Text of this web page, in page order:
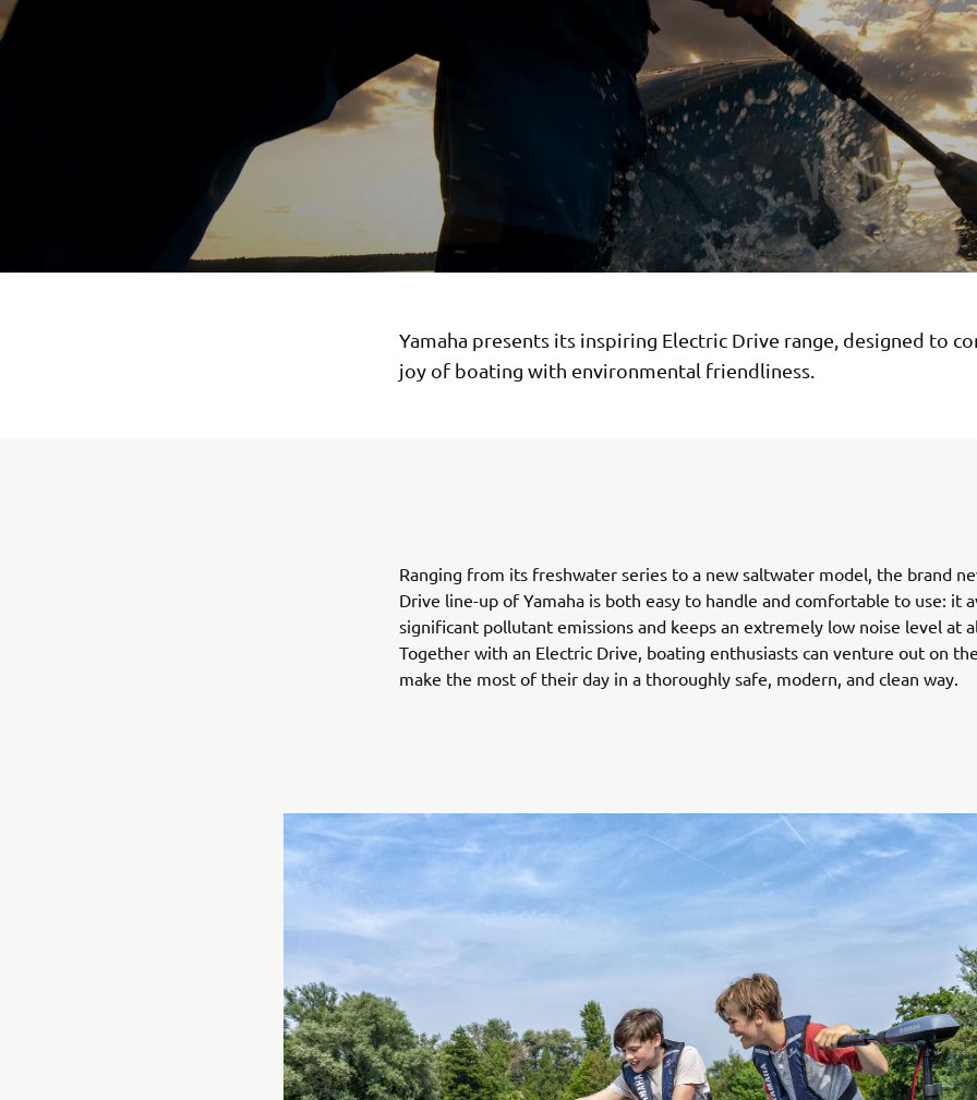
Yamaha presents its inspiring Electric Drive range, designed to
joy of boating with environmental friendliness.
Ranging from its freshwater series to a new saltwater model, the brand
Drive line-up of Yamaha is both easy to handle and comfortable to use: it
significant pollutant emissions and keeps an extremely low noise level at
Together with an Electric Drive, boating enthusiasts can venture out on
make the most of their day in a thoroughly safe, modern, and clean way.